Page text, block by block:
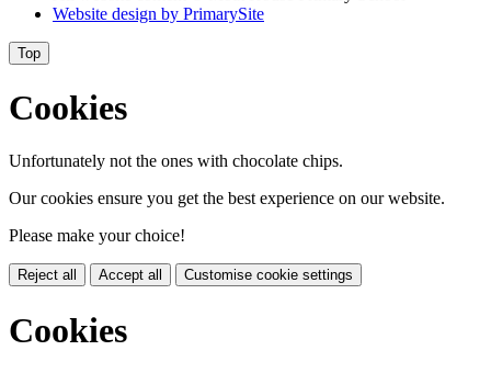
Website design by PrimarySite
Top
Cookies
Unfortunately not the ones with chocolate chips.
Our cookies ensure you get the best experience on our website.
Please make your choice!
Reject all Accept all Customise cookie settings
Cookies